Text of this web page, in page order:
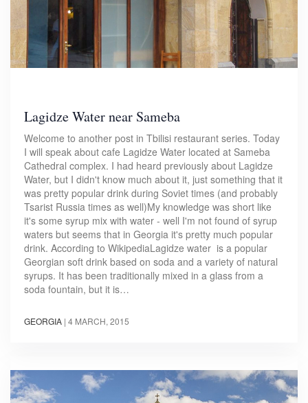
Lagidze Water near Sameba
Welcome to another post in Tbilisi restaurant series. Today
I will speak about cafe Lagidze Water located at Sameba
Cathedral complex. I had heard previously about Lagidze
Water, but I didn't know much about it, just something that it
was pretty popular drink during Soviet times (and probably
Tsarist Russia times as well)My knowledge was short like
it's some syrup mix with water - well I'm not found of syrup
waters but seems that in Georgia it's pretty much popular
drink. According to WikipediaLagidze water is a popular
Georgian soft drink based on soda and a variety of natural
syrups. It has been traditionally mixed in a glass from a
soda fountain, but it is…
GEORGIA | 4 MARCH, 2015